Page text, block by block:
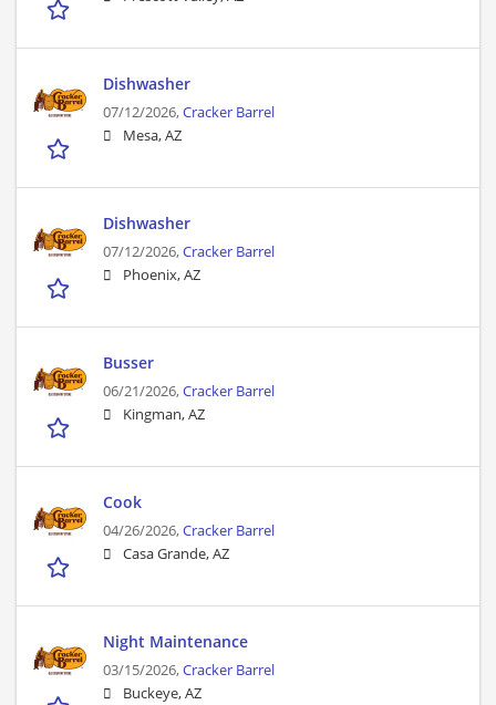
Dishwasher
07/12/2026,Cracker Barrel
Mesa, AZ
Dishwasher
07/12/2026,Cracker Barrel
Phoenix, AZ
Busser
06/21/2026,Cracker Barrel
Kingman, AZ
Cook
04/26/2026,Cracker Barrel
Casa Grande, AZ
Night Maintenance
03/15/2026,Cracker Barrel
Buckeye, AZ